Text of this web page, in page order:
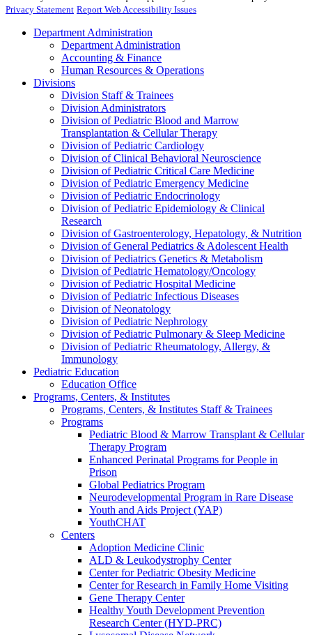
Privacy Statement Report Web Accessibility Issues
Department Administration
Department Administration
Accounting & Finance
Human Resources & Operations
Divisions
Division Staff & Trainees
Division Administrators
Division of Pediatric Blood and Marrow
Transplantation & Cellular Therapy
Division of Pediatric Cardiology
Division of Clinical Behavioral Neuroscience
Division of Pediatric Critical Care Medicine
Division of Pediatric Emergency Medicine
Division of Pediatric Endocrinology
Division of Pediatric Epidemiology & Clinical
Research
Division of Gastroenterology, Hepatology, & Nutrition
Division of General Pediatrics & Adolescent Health
Division of Pediatrics Genetics & Metabolism
Division of Pediatric Hematology/Oncology
Division of Pediatric Hospital Medicine
Division of Pediatric Infectious Diseases
Division of Neonatology
Division of Pediatric Nephrology
Division of Pediatric Pulmonary & Sleep Medicine
Division of Pediatric Rheumatology, Allergy, &
Immunology
Pediatric Education
Education Office
Programs, Centers, & Institutes
Programs, Centers, & Institutes Staff & Trainees
Programs
Pediatric Blood & Marrow Transplant & Cellular
Therapy Program
Enhanced Perinatal Programs for People in
Prison
Global Pediatrics Program
Neurodevelopmental Program in Rare Disease
Youth and Aids Project (YAP)
YouthCHAT
Centers
Adoption Medicine Clinic
ALD & Leukodystrophy Center
Center for Pediatric Obesity Medicine
Center for Research in Family Home Visiting
Gene Therapy Center
Healthy Youth Development Prevention
Research Center (HYD-PRC)